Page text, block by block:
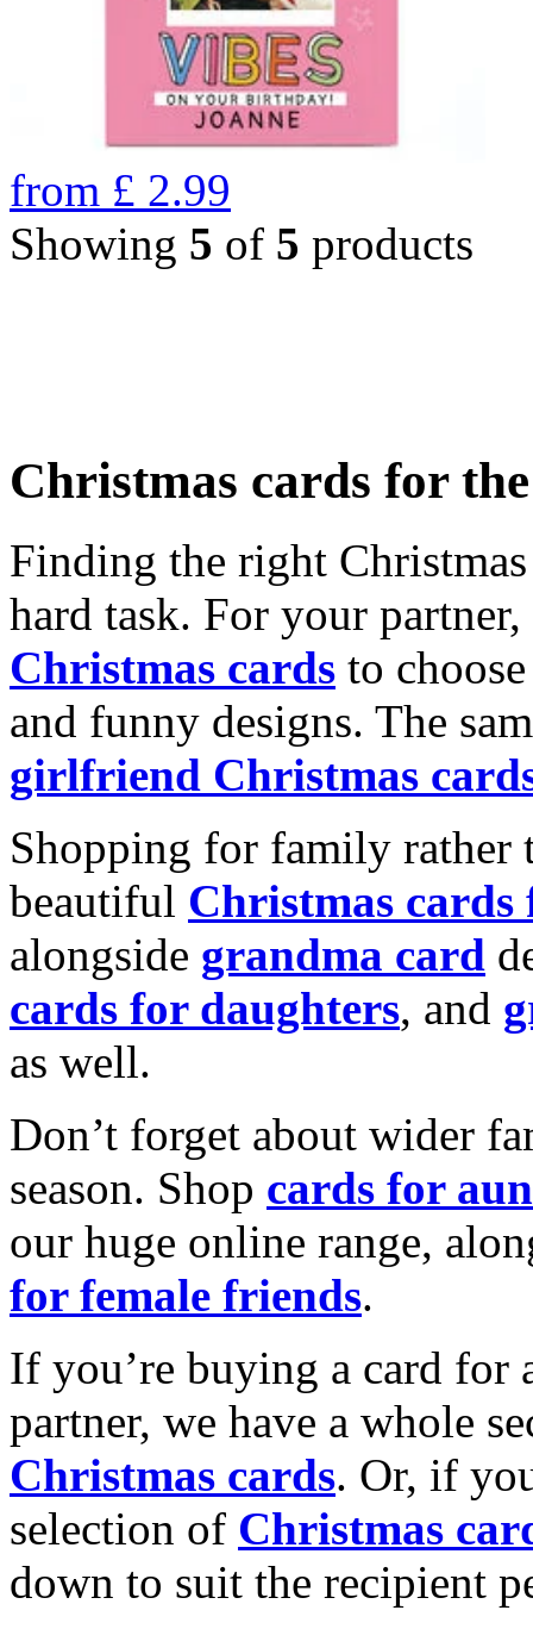
from £ 2.99
Showing 5 of 5 products
Christmas cards for
Finding the right
hard task. For your
Christmas cards to
and funny designs. The
girlfriend Christmas
Shopping for family rather
beautiful Christmas cards
alongside grandma card
cards for daughters, and
as well.
Don’t forget about wider
season. Shop cards for
our huge online range,
for female friends.
If you’re buying a card for
partner, we have a whole
Christmas cards. Or, if
selection of Christmas
down to suit the recipient